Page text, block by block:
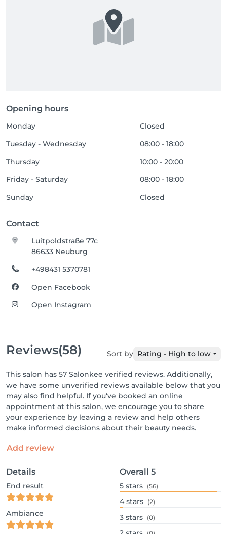
Opening hours
Monday
Closed
Tuesday - Wednesday
08:00 - 18:00
Thursday
10:00 - 20:00
Friday - Saturday
08:00 - 18:00
Sunday
Closed
Contact
Luitpoldstraße 77c
86633 Neuburg
+498431 5370781
Open Facebook
Open Instagram
Reviews(58) Sort by Rating - High to low
This salon has 57 Salonkee verified reviews. Additionally,
we have some unverified reviews available below that you
may also find helpful. If you've booked an online
appointment at this salon, we encourage you to share
your experience by leaving a review and help others
make informed decisions about their beauty needs.
Add review
Details
End result
Ambiance
Overall 5
5 stars (56)
4 stars (2)
3 stars (0)